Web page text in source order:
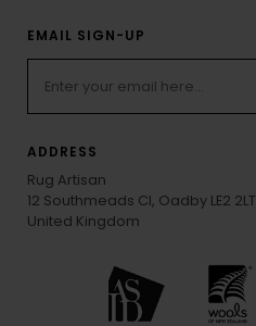
EMAIL SIGN-UP
ADDRESS
Rug Artisan
12 Southmeads Cl, Oadby LE2 2LT
United Kingdom